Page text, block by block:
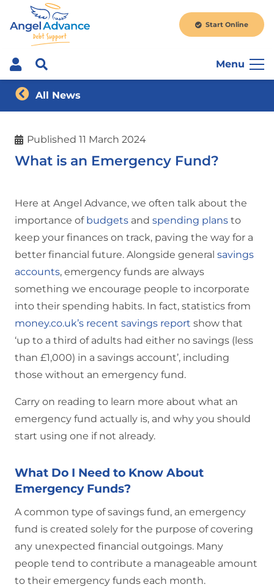
Start Online
Menu
All News
Published11 March 2024
What is an Emergency Fund?
Here at Angel Advance, we often talk about the
importance of budgets and spending plans to
keep your finances on track, paving the way for a
better financial future. Alongside general savings
accounts, emergency funds are always
something we encourage people to incorporate
into their spending habits. In fact, statistics from
money.co.uk’s recent savings report show that
‘up to a third of adults had either no savings (less
than £1,000) in a savings account’, including
those without an emergency fund.
Carry on reading to learn more about what an
emergency fund actually is, and why you should
start using one if not already.
What Do I Need to Know About
Emergency Funds?
A common type of savings fund, an emergency
fund is created solely for the purpose of covering
any unexpected financial outgoings. Many
people tend to contribute a manageable amount
to their emergency funds each month.